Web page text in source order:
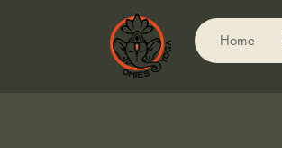
Home